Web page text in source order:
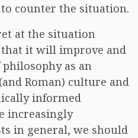
counter the situation.
at the situation
that it will improve and
as an
Roman) culture and
informed
increasingly
in general, we should